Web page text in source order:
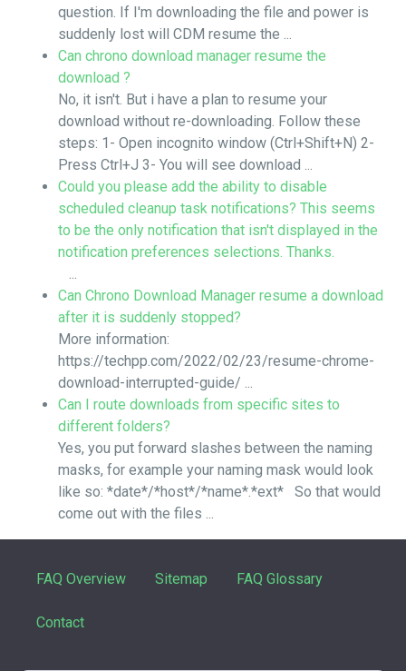
question. If I'm downloading the file and power is
suddenly lost will CDM resume the ...
Can chrono download manager resume the
download ?
No, it isn't. But i have a plan to resume your
download without re-downloading. Follow these
steps: 1- Open incognito window (Ctrl+Shift+N) 2-
Press Ctrl+J 3- You will see download ...
Could you please add the ability to disable
scheduled cleanup task notifications? This seems
to be the only notification that isn't displayed in the
notification preferences selections. Thanks.
...
Can Chrono Download Manager resume a download
after it is suddenly stopped?
More information:
https://techpp.com/2022/02/23/resume-chrome-
download-interrupted-guide/ ...
Can I route downloads from specific sites to
different folders?
Yes, you put forward slashes between the naming
masks, for example your naming mask would look
like so: *date*/*host*/*name*.*ext* So that would
come out with the files ...
FAQ Overview Sitemap FAQ Glossary
Contact